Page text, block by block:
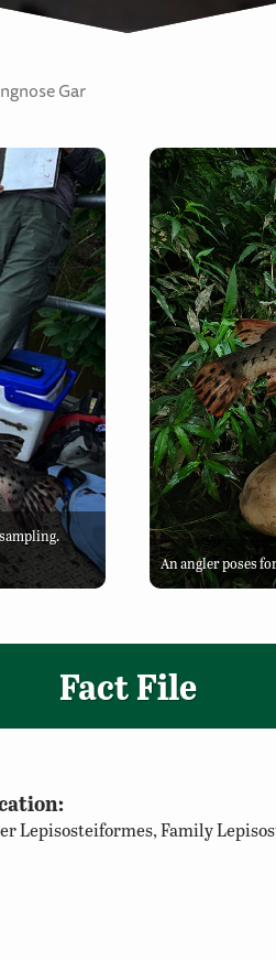
Gar
An angler poses
Fact File
Lepisosteiformes, Family